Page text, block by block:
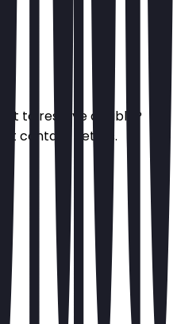
to reserve a table?
contact details.